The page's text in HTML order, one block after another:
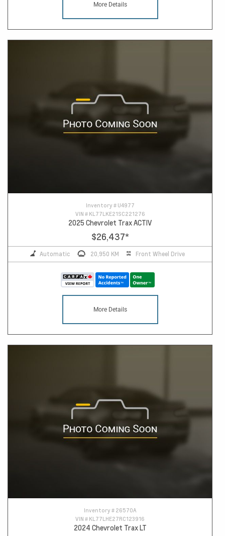
More Details
Inventory # U4977
VIN # KL77LKE21SC221276
2025 Chevrolet Trax ACTIV
$26,437*
Automatic 20,950 KM Front Wheel Drive
More Details
Inventory # 26570A
VIN # KL77LHE27RC123916
2024 Chevrolet Trax LT